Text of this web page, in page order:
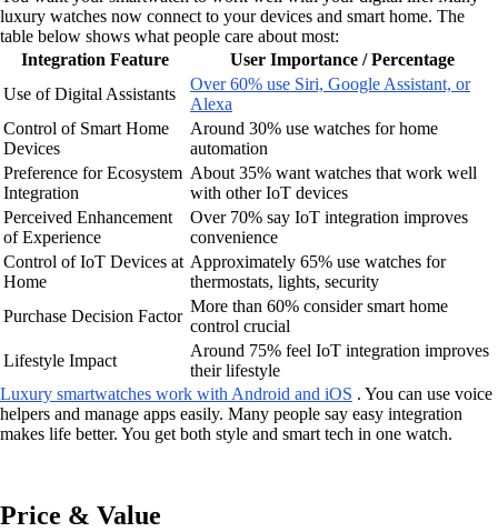
luxury watches now connect to your devices and smart home. The
table below shows what people care about most:
Integration Feature
User Importance / Percentage
Use of Digital Assistants
Over 60% use Siri, Google Assistant, or
Alexa
Control of Smart Home
Devices
Around 30% use watches for home
automation
Preference for Ecosystem
Integration
About 35% want watches that work well
with other IoT devices
Perceived Enhancement
of Experience
Over 70% say IoT integration improves
convenience
Control of IoT Devices at
Home
Approximately 65% use watches for
thermostats, lights, security
Purchase Decision Factor
More than 60% consider smart home
control crucial
Lifestyle Impact
Around 75% feel IoT integration improves
their lifestyle
Luxury smartwatches work with Android and iOS . You can use voice
helpers and manage apps easily. Many people say easy integration
makes life better. You get both style and smart tech in one watch.
Price & Value